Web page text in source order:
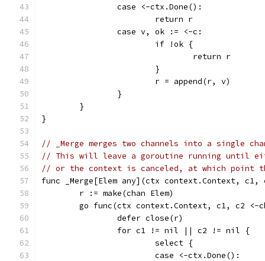
		case <-ctx.Done():
			return r
		case v, ok := <-c:
			if !ok {
				return r
			}
			r = append(r, v)
		}
	}
}
// _Merge merges two channels into a single
// This will leave a goroutine running until
// or the context is canceled, at which point
func _Merge[Elem any](ctx context.Context, c1,
	r := make(chan Elem)
go func(ctx context.Context, c1, c2
		defer close(r)
		for c1 != nil || c2 != nil {
			select {
			case <-ctx.Done():